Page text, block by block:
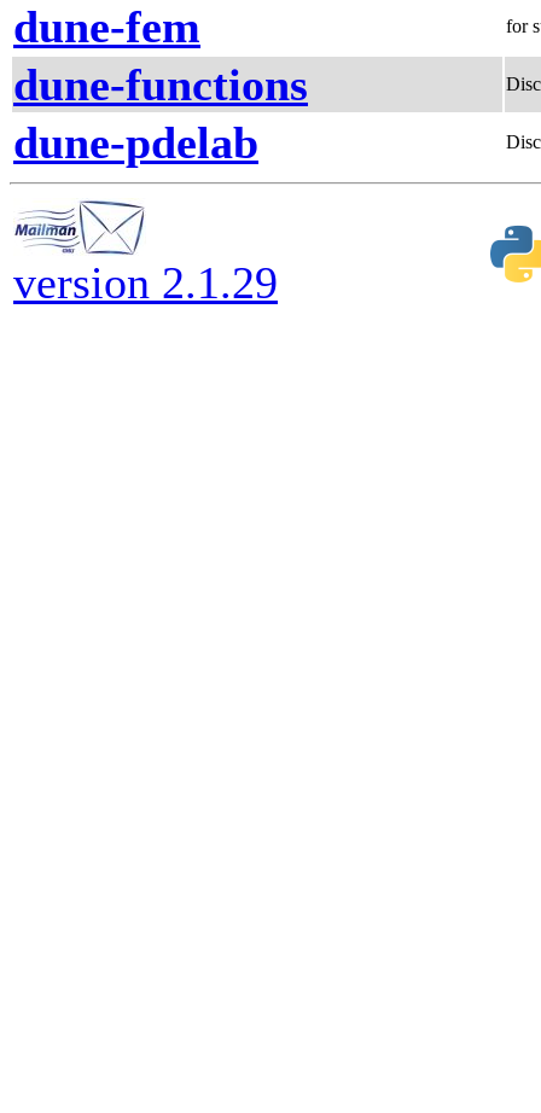
dune-fem for
dune-functions
dune-pdelab
version 2.1.29